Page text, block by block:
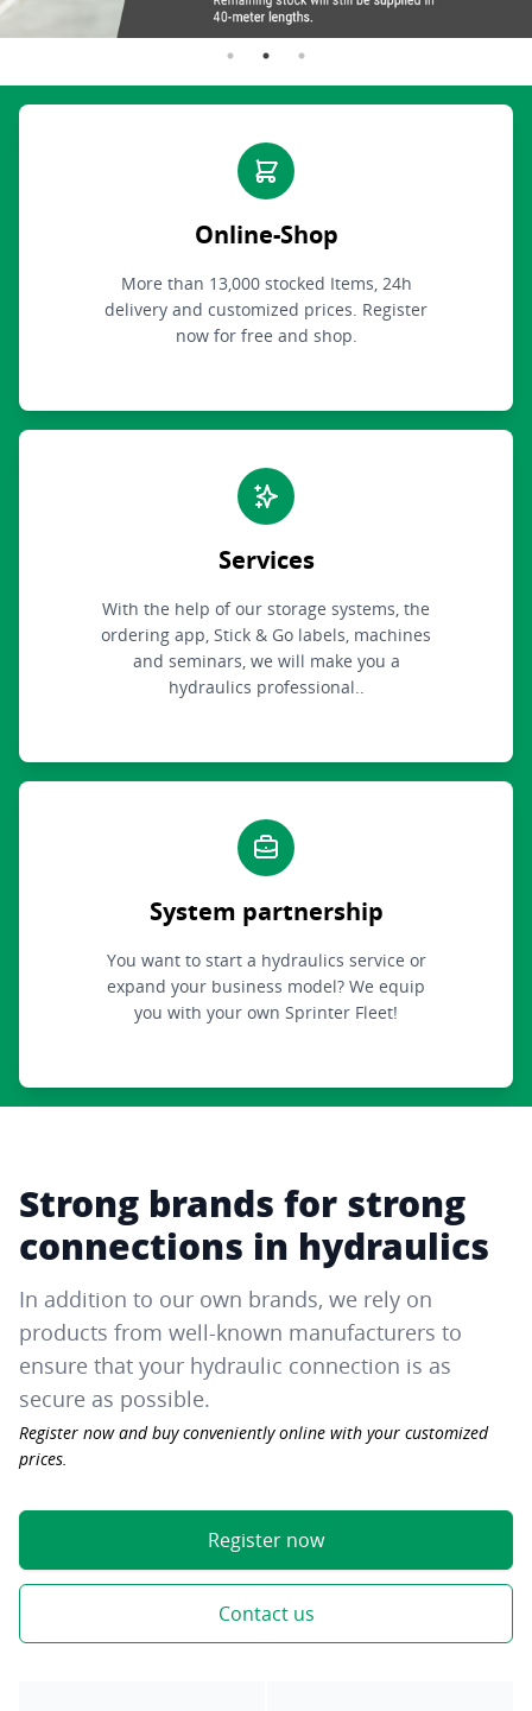
Online-Shop
More than 13,000 stocked Items, 24h
delivery and customized prices. Register
now for free and shop.
Services
With the help of our storage systems, the
ordering app, Stick & Go labels, machines
and seminars, we will make you a
hydraulics professional..
System partnership
You want to start a hydraulics service or
expand your business model? We equip
you with your own Sprinter Fleet!
Strong brands for strong
connections in hydraulics
In addition to our own brands, we rely on
products from well-known manufacturers to
ensure that your hydraulic connection is as
secure as possible.
Register now and buy conveniently online with your customized
prices.
Register now
Contact us